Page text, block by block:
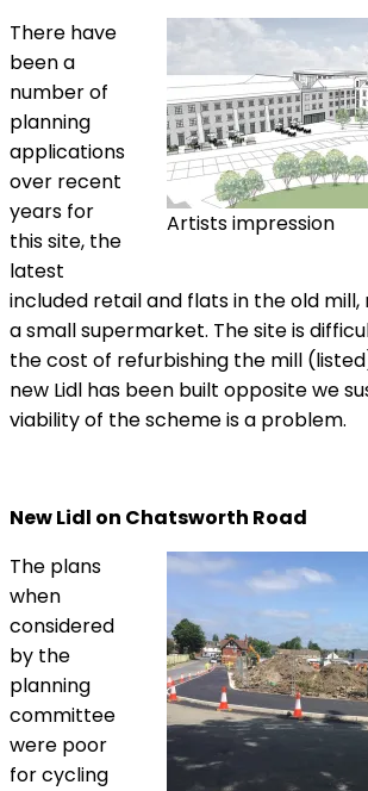
Artists impression
There have
been a
number of
planning
applications
over recent
years for
this site, the
latest
included retail and flats in the old mill,
a small supermarket. The site is
the cost of refurbishing the mill
new Lidl has been built opposite we
viability of the scheme is a problem.
New Lidl on Chatsworth Road
The plans
when
considered
by the
planning
committee
were poor
for cycling